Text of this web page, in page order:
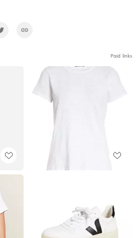
Paid links